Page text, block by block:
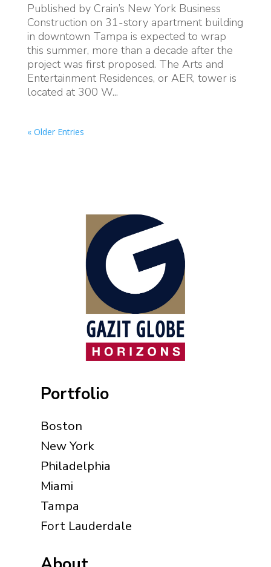
Published by Crain’s New York Business
Construction on 31-story apartment building
in downtown Tampa is expected to wrap
this summer, more than a decade after the
project was first proposed. The Arts and
Entertainment Residences, or AER, tower is
located at 300 W...
« Older Entries
Portfolio
Boston
New York
Philadelphia
Miami
Tampa
Fort Lauderdale